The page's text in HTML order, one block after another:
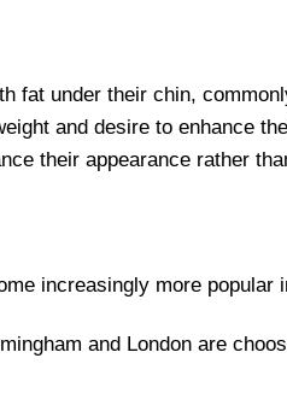
fat under their chin,
and desire to enhance
their appearance rather
increasingly more popular
and London are